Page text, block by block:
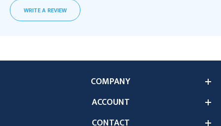
WRITE A REVIEW
COMPANY
ACCOUNT
CONTACT